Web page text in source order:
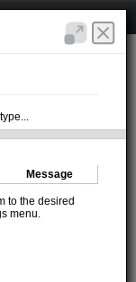
Message
to the desired
menu.